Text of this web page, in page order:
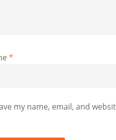
*
my name, email, and